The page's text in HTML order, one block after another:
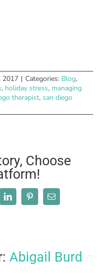
2017 | Categories: Blog,
, holiday stress, managing
therapist, san diego
Choose
LinkedInPinterestEmail
Abigail Burd